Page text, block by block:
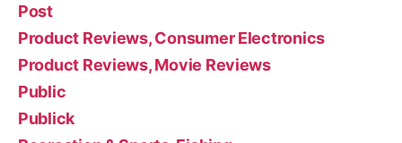
Post
Product Reviews, Consumer Electronics
Product Reviews, Movie Reviews
Public
Publick